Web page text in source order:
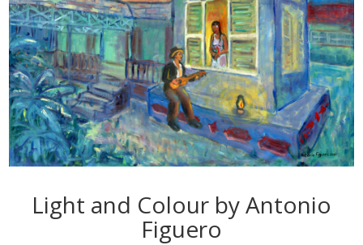
Light and Colour by Antonio
Figuero